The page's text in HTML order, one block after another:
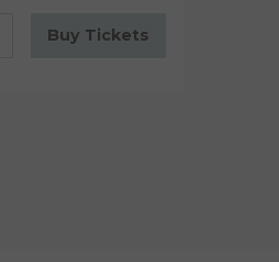
Buy Tickets